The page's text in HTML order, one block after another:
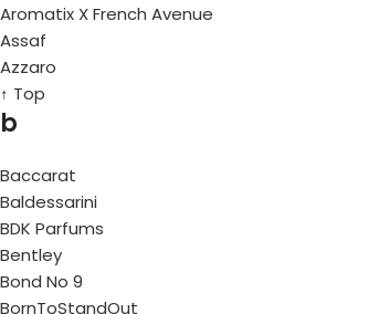
Aromatix X French Avenue
Assaf
Azzaro
↑ Top
b
Baccarat
Baldessarini
BDK Parfums
Bentley
Bond No 9
BornToStandOut